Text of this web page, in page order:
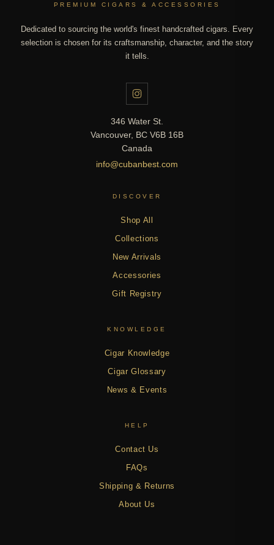
PREMIUM CIGARS & ACCESSORIES
Dedicated to sourcing the world's finest handcrafted cigars. Every
selection is chosen for its craftsmanship, character, and the story
it tells.
346 Water St.
Vancouver, BC V6B 16B
Canada
info@cubanbest.com
DISCOVER
Shop All
Collections
New Arrivals
Accessories
Gift Registry
KNOWLEDGE
Cigar Knowledge
Cigar Glossary
News & Events
HELP
Contact Us
FAQs
Shipping & Returns
About Us